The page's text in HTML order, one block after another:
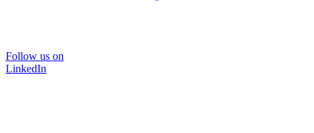
Follow us on
LinkedIn